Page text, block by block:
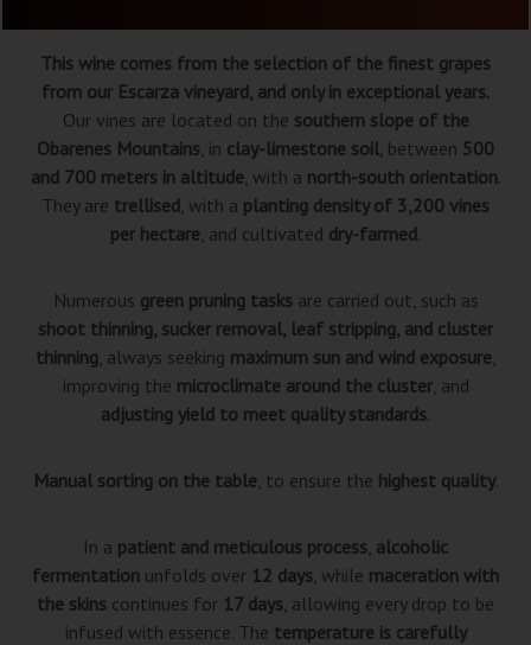
This wine comes from the selection of the finest grapes
from our Escarza vineyard, and only in exceptional years.
Our vines are located on the southern slope of the
Obarenes Mountains, in clay-limestone soil, between 500
and 700 meters in altitude, with a north-south orientation.
They are trellised, with a planting density of 3,200 vines
per hectare, and cultivated dry-farmed.
Numerous green pruning tasks are carried out, such as
shoot thinning, sucker removal, leaf stripping, and cluster
thinning, always seeking maximum sun and wind exposure,
improving the microclimate around the cluster, and
adjusting yield to meet quality standards.
Manual sorting on the table, to ensure the highest quality.
In a patient and meticulous process, alcoholic
fermentation unfolds over 12 days, while maceration with
the skins continues for 17 days, allowing every drop to be
infused with essence. The temperature is carefully